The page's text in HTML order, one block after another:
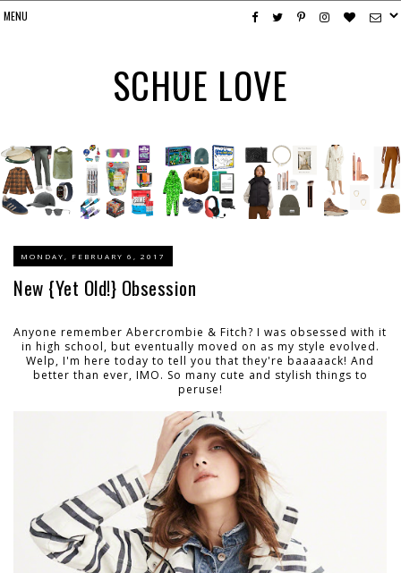
SCHUE LOVE
MONDAY, FEBRUARY 6, 2017
New {Yet Old!} Obsession
Anyone remember Abercrombie & Fitch? I was obsessed with it
in high school, but eventually moved on as my style evolved.
Welp, I'm here today to tell you that they're baaaaack! And
better than ever, IMO. So many cute and stylish things to
peruse!